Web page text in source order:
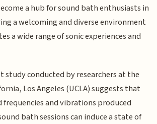
a hub for sound bath enthusiasts in
a welcoming and diverse environment
a wide range of sonic experiences and
study conducted by researchers at the
Los Angeles (UCLA) suggests that
frequencies and vibrations produced
bath sessions can induce a state of